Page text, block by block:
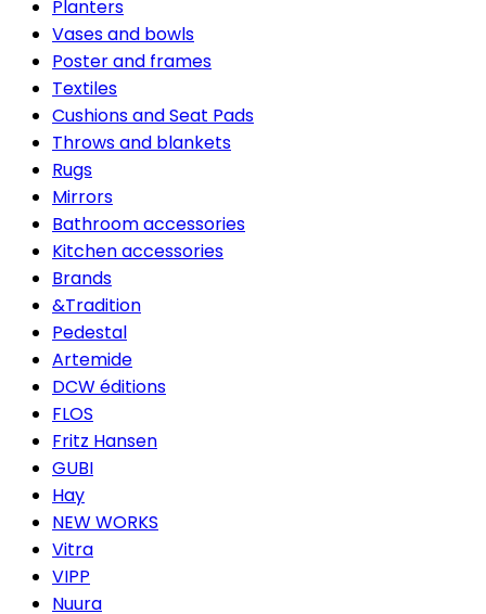
Planters
Vases and bowls
Poster and frames
Textiles
Cushions and Seat Pads
Throws and blankets
Rugs
Mirrors
Bathroom accessories
Kitchen accessories
Brands
&Tradition
Pedestal
Artemide
DCW éditions
FLOS
Fritz Hansen
GUBI
Hay
NEW WORKS
Vitra
VIPP
Nuura